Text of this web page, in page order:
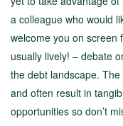
a colleague who would
welcome you on screen
usually lively! – debate
the debt landscape.
and often result in
opportunities so don’t